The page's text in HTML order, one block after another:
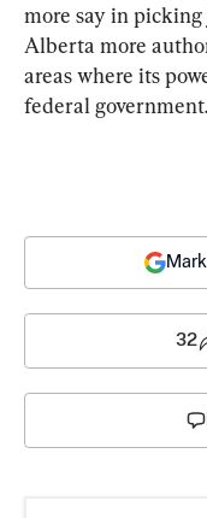
more say in
Alberta more
areas where its
federal government.
32